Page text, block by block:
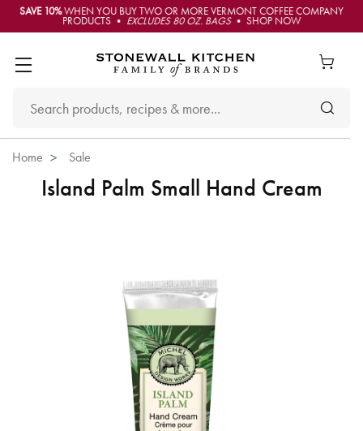
SAVE 10%WHEN YOU BUY TWO OR MORE VERMONT COFFEE COMPANY
PRODUCTS • EXCLUDES 80 OZ. BAGS• SHOP NOW
Home Sale
Island Palm Small Hand Cream